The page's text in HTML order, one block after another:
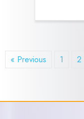
« Previous 1 2